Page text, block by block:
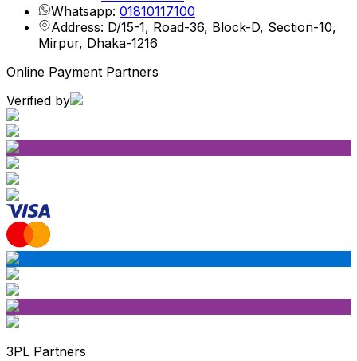
Whatsapp: 01810117100
Address: D/15-1, Road-36, Block-D, Section-10,
Mirpur, Dhaka-1216
Online Payment Partners
Verified by
3PL Partners